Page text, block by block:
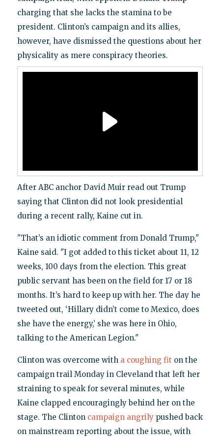
charging that she lacks the stamina to be
president. Clinton’s campaign and its allies,
however, have dismissed the questions about her
physicality as mere conspiracy theories.
After ABC anchor David Muir read out Trump
saying that Clinton did not look presidential
during a recent rally, Kaine cut in.
"That’s an idiotic comment from Donald Trump,"
Kaine said. "I got added to this ticket about 11, 12
weeks, 100 days from the election. This great
public servant has been on the field for 17 or 18
months. It’s hard to keep up with her. The day he
tweeted out, ‘Hillary didn’t come to Mexico, does
she have the energy,’ she was here in Ohio,
talking to the American Legion."
Clinton was overcome with a coughing fit on the
campaign trail Monday in Cleveland that left her
straining to speak for several minutes, while
Kaine clapped encouragingly behind her on the
stage. The Clinton campaign angrilypushed back
on mainstream reporting about the issue, with